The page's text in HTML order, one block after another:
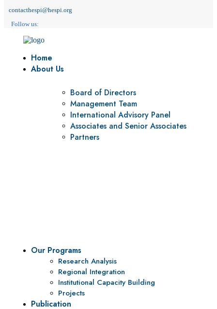
contacthespi@hespi.org
Follow us:
Home
About Us
Board of Directors
Management Team
International Advisory Panel
Associates and Senior Associates
Partners
Our Programs
Research Analysis
Regional Integration
Institutional Capacity Building
Projects
Publication